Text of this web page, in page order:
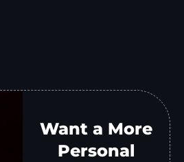
Want a More
Personal